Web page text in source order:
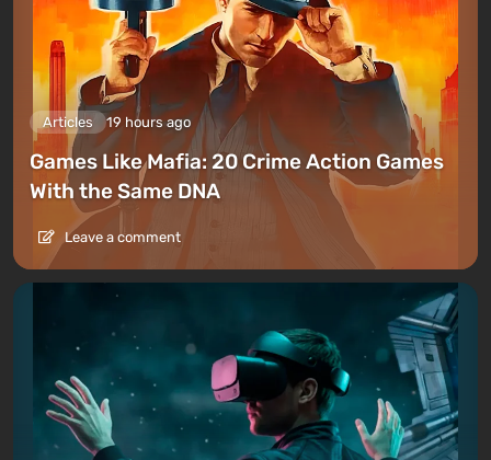
Articles 19 hours ago
Games Like Mafia: 20 Crime Action Games
With the Same DNA
Leave a comment